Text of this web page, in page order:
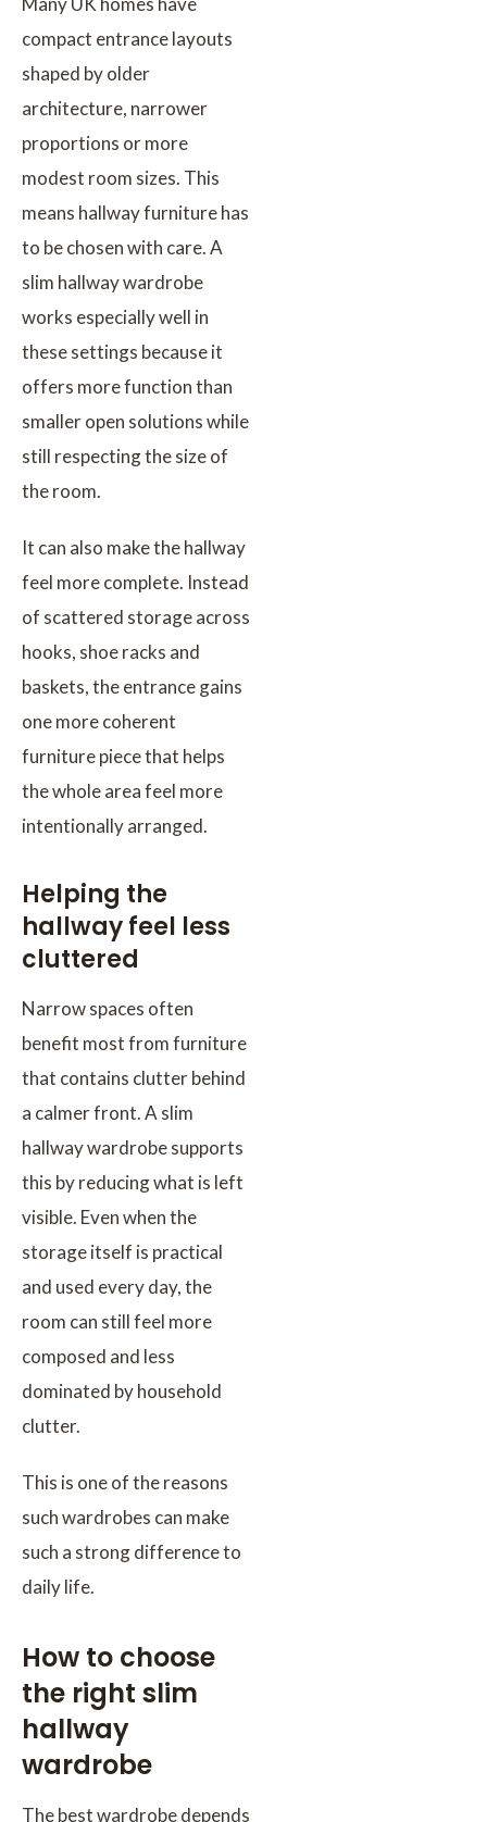
compact entrance layouts
shaped by older
architecture, narrower
proportions or more
modest room sizes. This
means hallway furniture has
to be chosen with care. A
slim hallway wardrobe
works especially well in
these settings because it
offers more function than
smaller open solutions while
still respecting the size of
the room.
It can also make the hallway
feel more complete. Instead
of scattered storage across
hooks, shoe racks and
baskets, the entrance gains
one more coherent
furniture piece that helps
the whole area feel more
intentionally arranged.
Helping the
hallway feel less
cluttered
Narrow spaces often
benefit most from furniture
that contains clutter behind
a calmer front. A slim
hallway wardrobe supports
this by reducing what is left
visible. Even when the
storage itself is practical
and used every day, the
room can still feel more
composed and less
dominated by household
clutter.
This is one of the reasons
such wardrobes can make
such a strong difference to
daily life.
How to choose
the right slim
hallway
wardrobe
The best wardrobe depends